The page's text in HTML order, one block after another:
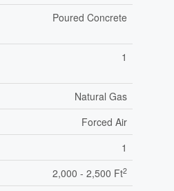
Poured Concrete
1
Natural Gas
Forced Air
1
2,000 - 2,500 Ft2